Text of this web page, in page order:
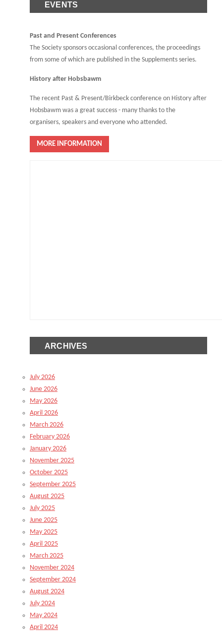
EVENTS
Past and Present Conferences
The Society sponsors occasional conferences, the proceedings
from some of which are published in the Supplements series.
History after Hobsbawm
The recent Past & Present/Birkbeck conference on History after
Hobsbawm was a great success - many thanks to the
organisers, speakers and everyone who attended.
MORE INFORMATION
ARCHIVES
July 2026
June 2026
May 2026
April 2026
March 2026
February 2026
January 2026
November 2025
October 2025
September 2025
August 2025
July 2025
June 2025
May 2025
April 2025
March 2025
November 2024
September 2024
August 2024
July 2024
May 2024
April 2024